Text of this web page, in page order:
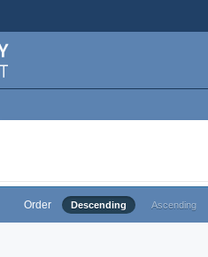
Order Descending Ascending